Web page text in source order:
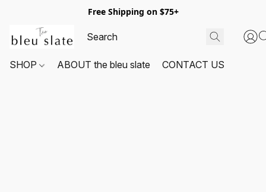
Free Shipping on $75+
SHOP ABOUT the bleu slate CONTACT US